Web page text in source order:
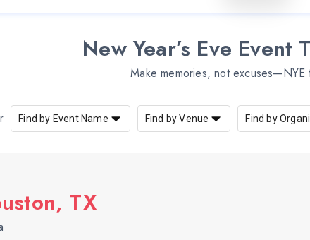
New Year’s Eve
Make memories, not excuses—NYE
Find by Event Name Find by Venue Find by
TX